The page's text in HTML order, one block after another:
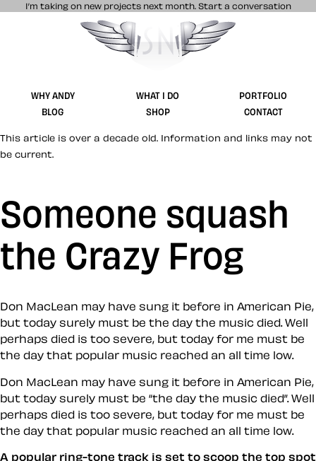
I’m taking on new projects next month. Start a conversation
Stuff & Nonsense product and website
WHY ANDY WHAT I DO
PORTFOLIO
BLOG
SHOP CONTACT
This article is over a decade old. Information and links may not
be current.
Someone squash
the Crazy Frog
Don MacLean may have sung it before in American Pie,
but today surely must be the day the music died. Well
perhaps died is too severe, but today for me must be
the day that popular music reached an all time low.
Don MacLean may have sung it before in American Pie,
but today surely must be
the day the music died . Well
perhaps died is too severe, but today for me must be
the day that popular music reached an all time low.
A popular ring-tone track is set to scoop the top spot